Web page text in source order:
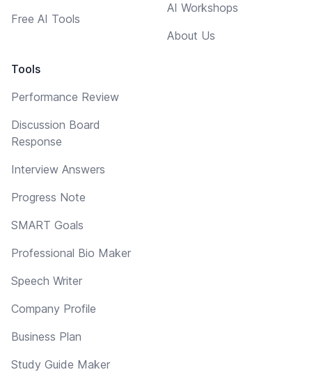
Free AI Tools
Tools
Performance Review
Discussion Board
Response
Interview Answers
Progress Note
SMART Goals
Professional Bio Maker
Speech Writer
Company Profile
Business Plan
Study Guide Maker
AI Workshops
About Us